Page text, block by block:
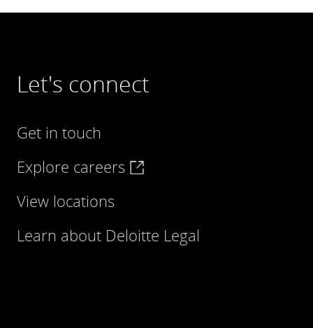
Let's connect
Get in touch
Explore careers
View locations
Learn about Deloitte Legal